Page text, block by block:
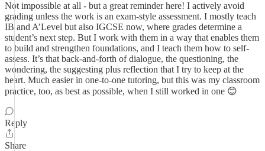
Not impossible at all - but a great reminder here! I actively avoid
grading unless the work is an exam-style assessment. I mostly teach
IB and A’Level but also IGCSE now, where grades determine a
student’s next step. But I work with them in a way that enables them
to build and strengthen foundations, and I teach them how to self-
assess. It’s that back-and-forth of dialogue, the questioning, the
wondering, the suggesting plus reflection that I try to keep at the
heart. Much easier in one-to-one tutoring, but this was my classroom
practice, too, as best as possible, when I still worked in one 😊
Reply
Share